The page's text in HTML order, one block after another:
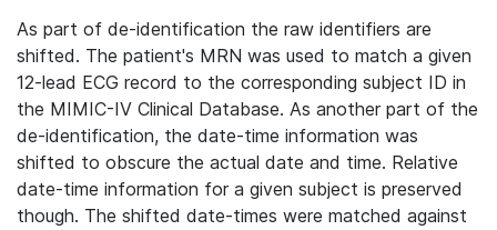
As part of de-identification the raw identifiers are
shifted. The patient's MRN was used to match a given
12-lead ECG record to the corresponding subject ID in
the MIMIC-IV Clinical Database. As another part of the
de-identification, the date-time information was
shifted to obscure the actual date and time. Relative
date-time information for a given subject is preserved
though. The shifted date-times were matched against